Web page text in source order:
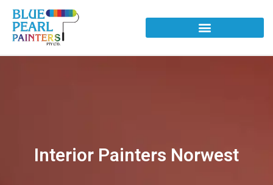
Interior Painters Norwest